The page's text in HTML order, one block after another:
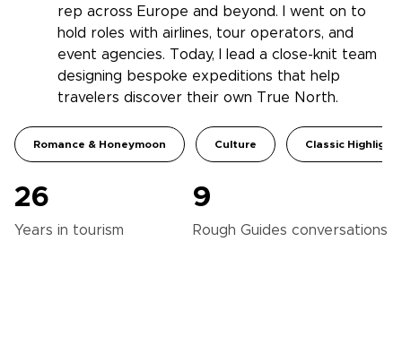
rep across Europe and beyond. I went on to
hold roles with airlines, tour operators, and
event agencies. Today, I lead a close-knit team
designing bespoke expeditions that help
travelers discover their own True North.
Romance & Honeymoon Culture Classic
26
Years in tourism
9
Rough Guides conversations